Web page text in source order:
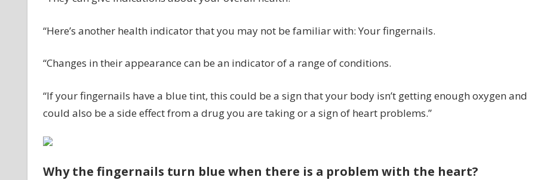
“Here’s another health indicator that you may not be familiar with: Your fingernails.
“Changes in their appearance can be an indicator of a range of conditions.
“If your fingernails have a blue tint, this could be a sign that your body isn’t getting enough oxygen and
could also be a side effect from a drug you are taking or a sign of heart problems.”
Why the fingernails turn blue when there is a problem with the heart?